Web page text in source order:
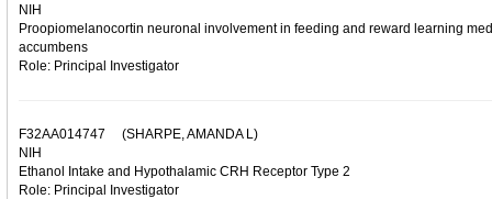
NIH
Proopiomelanocortin neuronal involvement in feeding and reward learning
accumbens
Role: Principal Investigator
F32AA014747 (SHARPE, AMANDA L)
NIH
Ethanol Intake and Hypothalamic CRH Receptor Type 2
Role: Principal Investigator